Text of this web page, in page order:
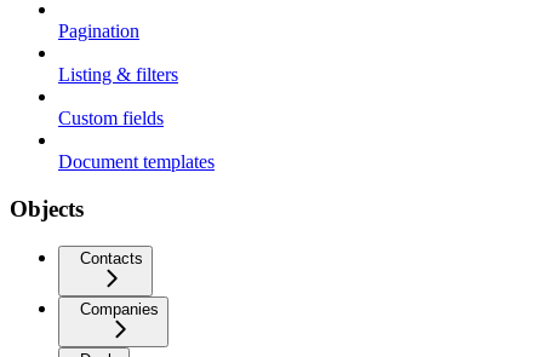
Pagination
Listing & filters
Custom fields
Document templates
Objects
Contacts
Companies